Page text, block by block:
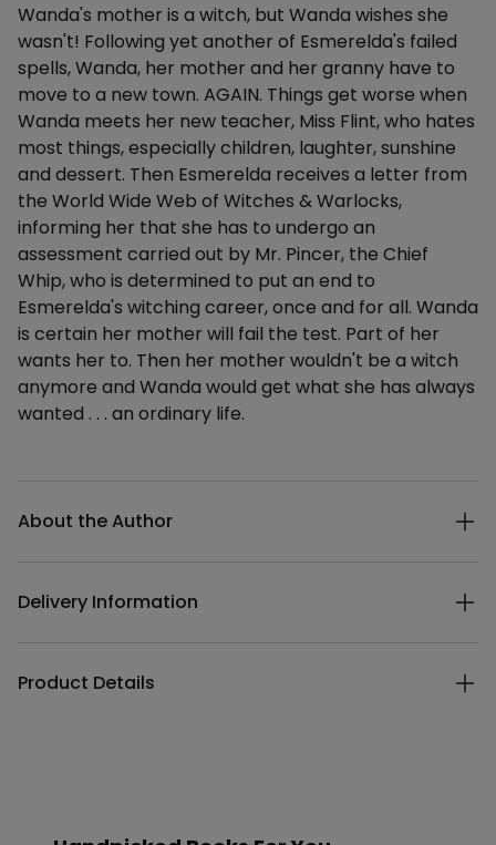
Description
Wanda's mother is a witch, but Wanda wishes she
wasn't! Following yet another of Esmerelda's failed
spells, Wanda, her mother and her granny have to
move to a new town. AGAIN. Things get worse when
Wanda meets her new teacher, Miss Flint, who hates
most things, especially children, laughter, sunshine
and dessert. Then Esmerelda receives a letter from
the World Wide Web of Witches & Warlocks,
informing her that she has to undergo an
assessment carried out by Mr. Pincer, the Chief
Whip, who is determined to put an end to
Esmerelda's witching career, once and for all. Wanda
is certain her mother will fail the test. Part of her
wants her to. Then her mother wouldn't be a witch
anymore and Wanda would get what she has always
wanted . . . an ordinary life.
About the Author
Delivery Information
Product Details